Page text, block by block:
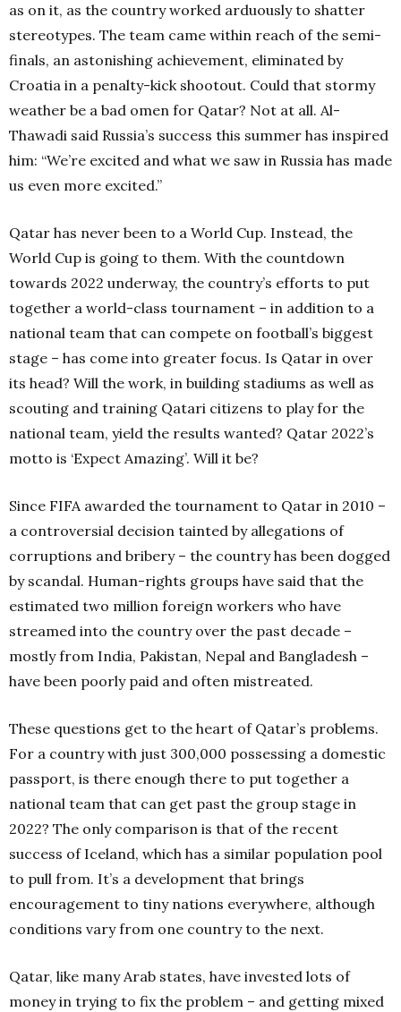
as on it, as the country worked arduously to shatter
stereotypes. The team came within reach of the semi-
finals, an astonishing achievement, eliminated by
Croatia in a penalty-kick shootout. Could that stormy
weather be a bad omen for Qatar? Not at all. Al-
Thawadi said Russia’s success this summer has inspired
him: “We’re excited and what we saw in Russia has made
us even more excited.”
Qatar has never been to a World Cup. Instead, the
World Cup is going to them. With the countdown
towards 2022 underway, the country’s efforts to put
together a world-class tournament – in addition to a
national team that can compete on football’s biggest
stage – has come into greater focus. Is Qatar in over
its head? Will the work, in building stadiums as well as
scouting and training Qatari citizens to play for the
national team, yield the results wanted? Qatar 2022’s
motto is ‘Expect Amazing’. Will it be?
Since FIFA awarded the tournament to Qatar in 2010 –
a controversial decision tainted by allegations of
corruptions and bribery – the country has been dogged
by scandal. Human-rights groups have said that the
estimated two million foreign workers who have
streamed into the country over the past decade –
mostly from India, Pakistan, Nepal and Bangladesh –
have been poorly paid and often mistreated.
These questions get to the heart of Qatar’s problems.
For a country with just 300,000 possessing a domestic
passport, is there enough there to put together a
national team that can get past the group stage in
2022? The only comparison is that of the recent
success of Iceland, which has a similar population pool
to pull from. It’s a development that brings
encouragement to tiny nations everywhere, although
conditions vary from one country to the next.
Qatar, like many Arab states, have invested lots of
money in trying to fix the problem – and getting mixed